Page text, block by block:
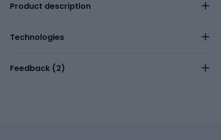
Product description
Technologies
Feedback (2)